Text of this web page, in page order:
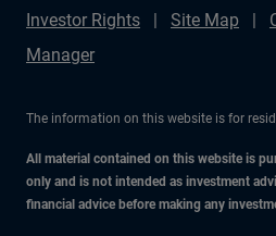
Investor Rights
Site Map
Manager
The information on this website is for
All material contained on this website is
only and is not intended as investment
financial advice before making any